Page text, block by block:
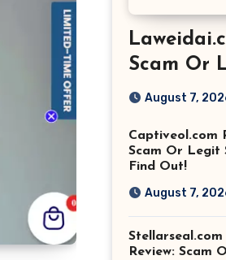
Scam Or
Store?
August 7,
Captiveol.com
Scam Or Legit
Find Out!
August 7,
Stellarseal.com
Review: Scam